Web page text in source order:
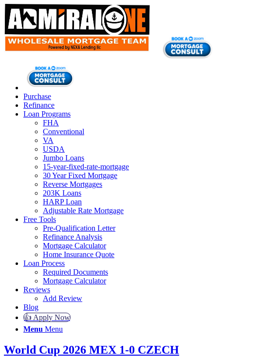
Purchase
Refinance
Loan Programs
FHA
Conventional
VA
USDA
Jumbo Loans
15-year-fixed-rate-mortgage
30 Year Fixed Mortgage
Reverse Mortgages
203K Loans
HARP Loan
Adjustable Rate Mortgage
Free Tools
Pre-Qualification Letter
Refinance Analysis
Mortgage Calculator
Home Insurance Quote
Loan Process
Required Documents
Mortgage Calculator
Reviews
Add Review
Blog
👍 Apply Now
Menu Menu
World Cup 2026 MEX 1-0 CZECH